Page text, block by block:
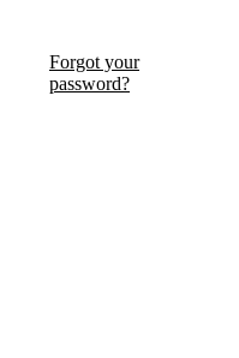
Forgot your
password?